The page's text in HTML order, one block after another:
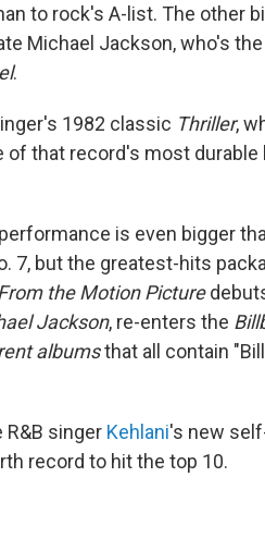
to rock's A-list. The other
Michael Jackson, who's
.
1982 classic Thriller,
that record's most durable
is even bigger
7, but the greatest-hits
the Motion Picture
Jackson, re-enters the
albumsthat all contain
singer Kehlani's new
record to hit the top 10.